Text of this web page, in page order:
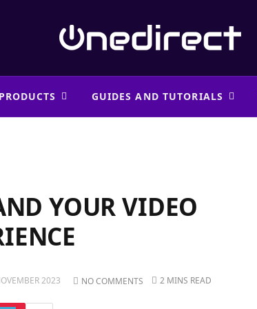
GUIDES AND TUTORIALS
YOUR VIDEO
2023 NO COMMENTS 2 MINS READ